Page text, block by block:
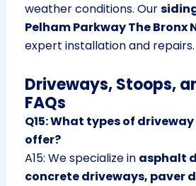
weather conditions. Our
Pelham Parkway The Bronx
expert installation and repairs.
Driveways, Stoops,
FAQs
Q15: What types of
offer?
A15: We specialize in asphalt
concrete driveways, paver